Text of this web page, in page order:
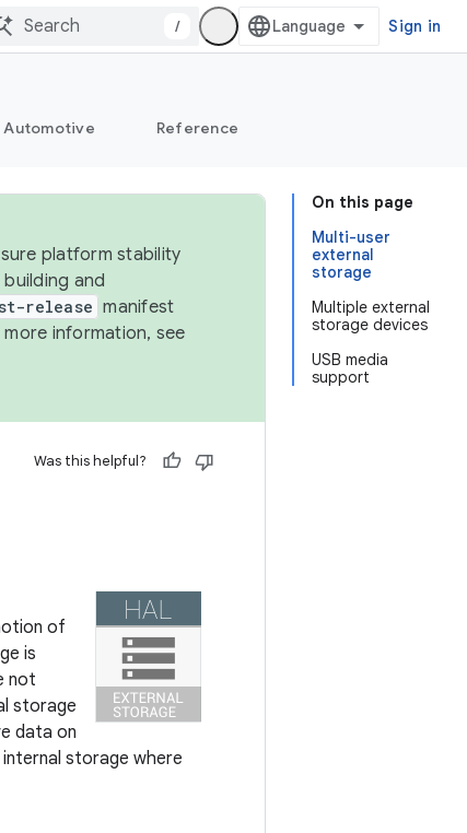
/ Sign in
Automotive Reference
On this page
Multi-user
external
storage
Multiple external
storage devices
USB media
support
platform stability
and
release manifest
information, see
Was this helpful?
of
is
not
storage
data on
storage where